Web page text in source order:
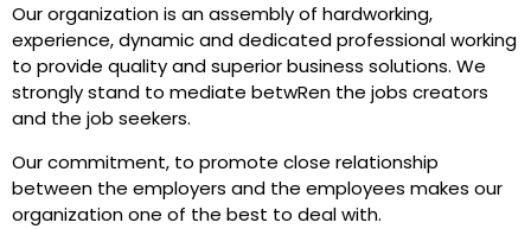
Our organization is an assembly of hardworking,
experience, dynamic and dedicated professional working
to provide quality and superior business solutions. We
strongly stand to mediate betwRen the jobs creators
and the job seekers.
Our commitment, to promote close relationship
between the employers and the employees makes our
organization one of the best to deal with.